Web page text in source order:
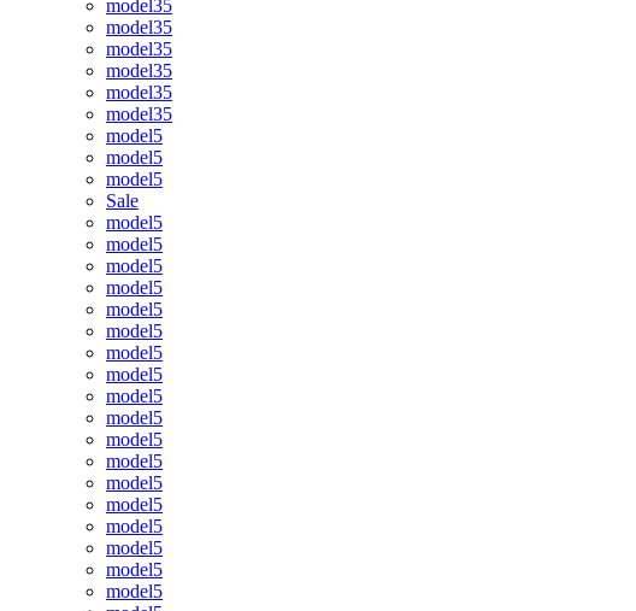
model35
model35
model35
model35
model35
model35
model5
model5
model5
Sale
model5
model5
model5
model5
model5
model5
model5
model5
model5
model5
model5
model5
model5
model5
model5
model5
model5
model5